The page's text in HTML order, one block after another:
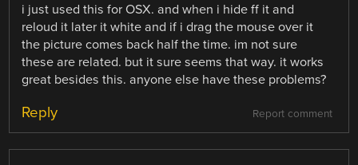
i just used this for OSX. and when i hide ff it and
reloud it later it white and if i drag the mouse over it
the picture comes back half the time. im not sure
these are related. but it sure seems that way. it works
great besides this. anyone else have these problems?
Report comment
Reply